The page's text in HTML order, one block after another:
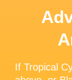
If Tropical